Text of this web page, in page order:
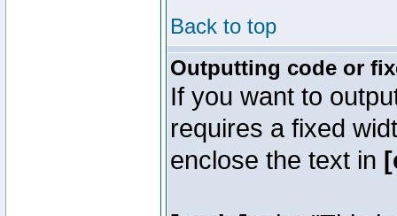
Back to top
Outputting code or
If you want to
requires a fixed
enclose the text in